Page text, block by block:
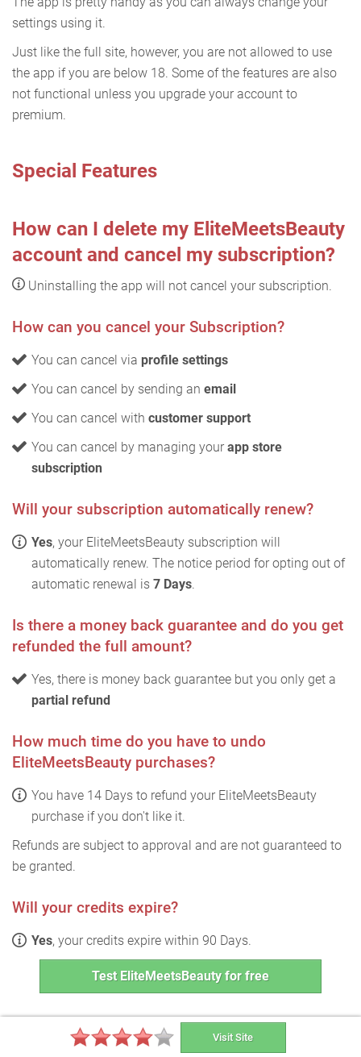
settings using it.
Just like the full site, however, you are not allowed to use
the app if you are below 18. Some of the features are also
not functional unless you upgrade your account to
premium.
Special Features
How can I delete my EliteMeetsBeauty
account and cancel my subscription?
Uninstalling the app will not cancel your subscription.
How can you cancel your Subscription?
You can cancel via profile settings
You can cancel by sending an email
You can cancel with customer support
You can cancel by managing your app store
subscription
Will your subscription automatically renew?
Yes, your EliteMeetsBeauty subscription will
automatically renew. The notice period for opting out of
automatic renewal is 7 Days.
Is there a money back guarantee and do you get
refunded the full amount?
Yes, there is money back guarantee but you only get a
partial refund
How much time do you have to undo
EliteMeetsBeauty purchases?
You have 14 Days to refund your EliteMeetsBeauty
purchase if you don't like it.
Refunds are subject to approval and are not guaranteed to
be granted.
Will your credits expire?
Yes, your credits expire within 90 Days.
Test EliteMeetsBeauty for free
Visit Site